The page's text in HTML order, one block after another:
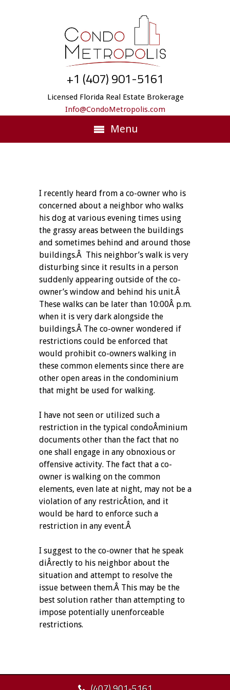
+1 (407) 901-5161
Licensed Florida Real Estate Brokerage
Info@CondoMetropolis.com
Menu
I recently heard from a co-owner who is
concerned about a neighbor who walks
his dog at various evening times using
the grassy areas between the buildings
and sometimes behind and around those
buildings.Â This neighbor’s walk is very
disturbing since it results in a person
suddenly appearing outside of the co-
owner’s window and behind his unit.Â
These walks can be later than 10:00Â p.m.
when it is very dark alongside the
buildings.Â The co-owner wondered if
restrictions could be enforced that
would prohibit co-owners walking in
these common elements since there are
other open areas in the condominium
that might be used for walking.
I have not seen or utilized such a
restriction in the typical condoÂ­minium
documents other than the fact that no
one shall engage in any obnoxious or
offensive activity. The fact that a co-
owner is walking on the common
elements, even late at night, may not be a
violation of any restricÂ­tion, and it
would be hard to enforce such a
restriction in any event.Â
I suggest to the co-owner that he speak
diÂ­rectly to his neighbor about the
situation and attempt to resolve the
issue between them.Â This may be the
best solution rather than attempting to
impose potentially unenforceable
restrictions.